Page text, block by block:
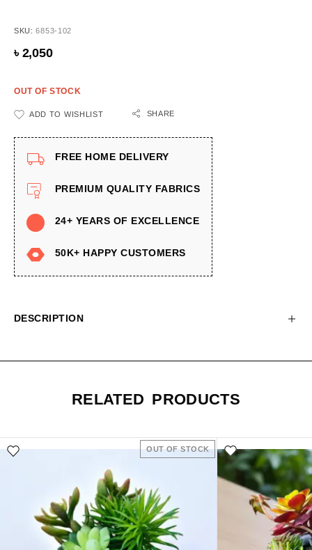
SKU:6853-102
৳ 2,050
OUT OF STOCK
ADD TO WISHLIST SHARE
FREE HOME DELIVERY
PREMIUM QUALITY FABRICS
24+ YEARS OF EXCELLENCE
50K+ HAPPY CUSTOMERS
DESCRIPTION
RELATED PRODUCTS
OUT OF STOCK